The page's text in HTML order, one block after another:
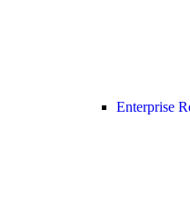
Enterprise